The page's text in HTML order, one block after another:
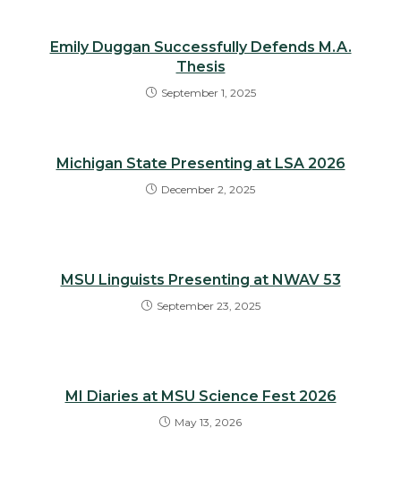
Emily Duggan Successfully Defends M.A.
Thesis
September 1, 2025
Michigan State Presenting at LSA 2026
December 2, 2025
MSU Linguists Presenting at NWAV 53
September 23, 2025
MI Diaries at MSU Science Fest 2026
May 13, 2026